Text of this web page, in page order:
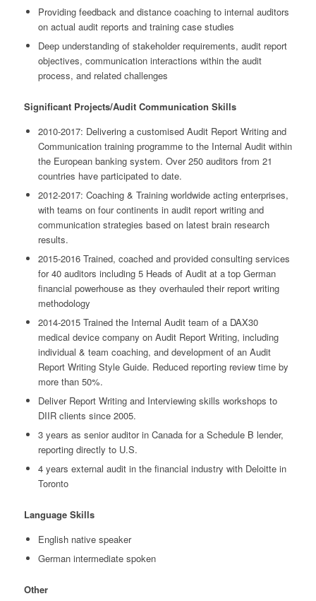
Providing feedback and distance coaching to internal auditors
on actual audit reports and training case studies
Deep understanding of stakeholder requirements, audit report
objectives, communication interactions within the audit
process, and related challenges
Significant Projects/Audit Communication Skills
2010-2017: Delivering a customised Audit Report Writing and
Communication training programme to the Internal Audit within
the European banking system. Over 250 auditors from 21
countries have participated to date.
2012-2017: Coaching & Training worldwide acting enterprises,
with teams on four continents in audit report writing and
communication strategies based on latest brain research
results.
2015-2016 Trained, coached and provided consulting services
for 40 auditors including 5 Heads of Audit at a top German
financial powerhouse as they overhauled their report writing
methodology
2014-2015 Trained the Internal Audit team of a DAX30
medical device company on Audit Report Writing, including
individual & team coaching, and development of an Audit
Report Writing Style Guide. Reduced reporting review time by
more than 50%.
Deliver Report Writing and Interviewing skills workshops to
DIIR clients since 2005.
3 years as senior auditor in Canada for a Schedule B lender,
reporting directly to U.S.
4 years external audit in the financial industry with Deloitte in
Toronto
Language Skills
English native speaker
German intermediate spoken
Other